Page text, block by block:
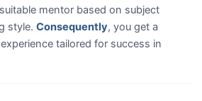
mentor based on subject
style. Consequently, you get a
tailored for success in